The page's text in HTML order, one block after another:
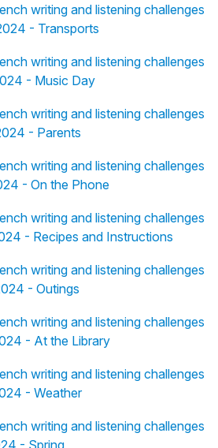
writing and listening challenges
- Transports
writing and listening challenges
- Music Day
writing and listening challenges
- Parents
writing and listening challenges
- On the Phone
writing and listening challenges
- Recipes and Instructions
writing and listening challenges
- Outings
writing and listening challenges
- At the Library
writing and listening challenges
- Weather
writing and listening challenges
- Spring